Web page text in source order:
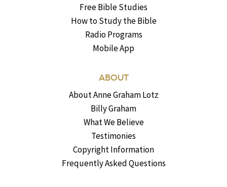
Free Bible Studies
How to Study the Bible
Radio Programs
Mobile App
ABOUT
About Anne Graham Lotz
Billy Graham
What We Believe
Testimonies
Copyright Information
Frequently Asked Questions